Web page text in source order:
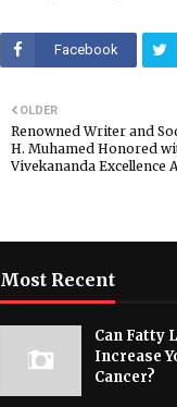
Facebook
OLDER
Renowned Writer and
H. Muhamed Honored
Vivekananda Excellence
Most Recent
Can Fatty
Increase
Cancer?